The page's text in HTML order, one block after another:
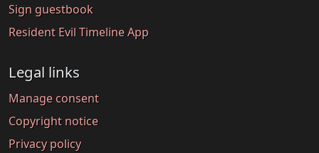
Sign guestbook
Resident Evil Timeline App
Legal links
Manage consent
Copyright notice
Privacy policy